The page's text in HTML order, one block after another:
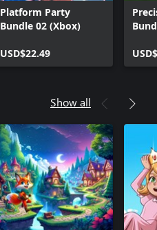
Platform Party
Bundle 02 (Xbox)
USD$22.49
Show all